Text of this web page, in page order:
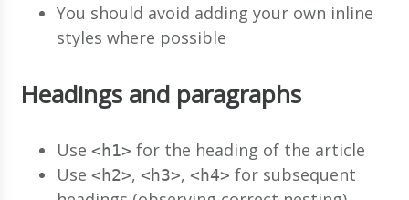
You should avoid adding your own inline
styles where possible
Headings and paragraphs
Use<h1> for the heading of the article
Use<h2>,<h3>,<h4> for subsequent